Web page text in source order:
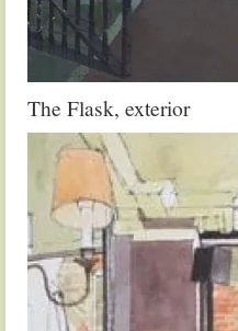
The Flask, exterior